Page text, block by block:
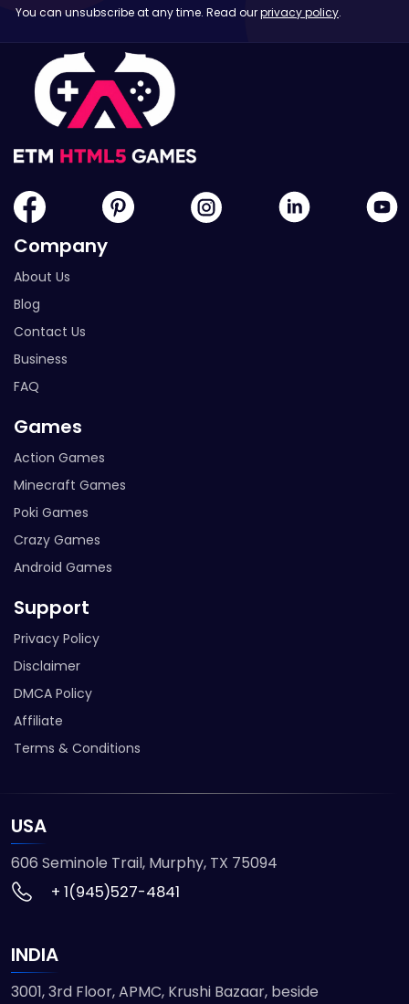
You can unsubscribe at any time. Read ourprivacy policy.
Company
About Us
Blog
Contact Us
Business
FAQ
Games
Action Games
Minecraft Games
Poki Games
Crazy Games
Android Games
Support
Privacy Policy
Disclaimer
DMCA Policy
Affiliate
Terms & Conditions
USA
606 Seminole Trail, Murphy, TX 75094
+ 1(945)527-4841
INDIA
3001, 3rd Floor, APMC, Krushi Bazaar, beside